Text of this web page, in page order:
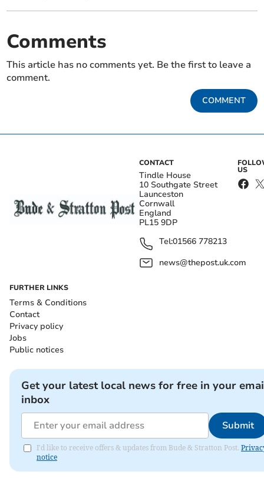
Comments
This article has no comments yet. Be the first to leave a
comment.
COMMENT
CONTACT
Tindle House
10 Southgate Street
Launceston
Cornwall
England
PL15 9DP
Tel:01566 778213
news@thepost.uk.com
US
FURTHER LINKS
Terms & Conditions
Contact
Privacy policy
Jobs
Public notices
Get your latest local news for free in your
inbox
Submit
I'd like to receive offers & updates from Bude & Stratton Post.
notice